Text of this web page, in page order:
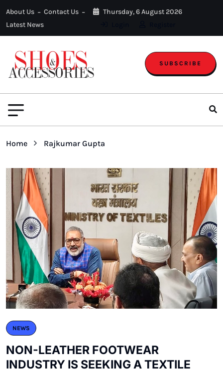
About Us
Contact Us
Latest News
Thursday, 6 August 2026
SUBSCRIBE
Home Rajkumar Gupta
NEWS
NON-LEATHER FOOTWEAR
INDUSTRY IS SEEKING A TEXTILE